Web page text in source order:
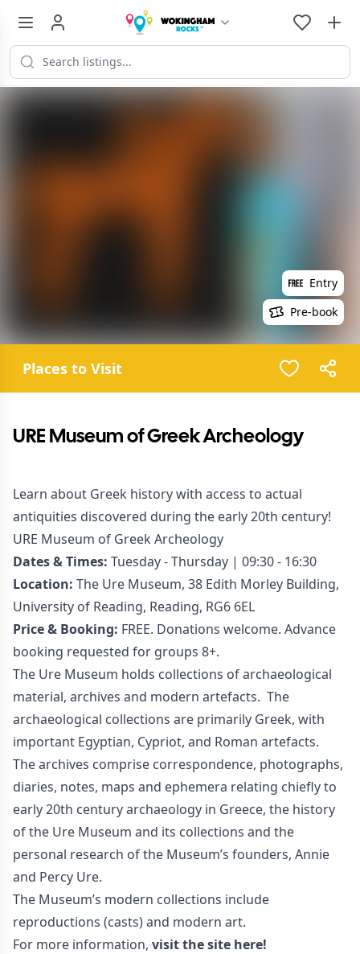
Entry
Pre-book
Places to Visit
URE Museum of Greek Archeology
Learn about Greek history with access to actual
antiquities discovered during the early 20th century!
URE Museum of Greek Archeology
Dates & Times: Tuesday - Thursday | 09:30 - 16:30
Location: The Ure Museum, 38 Edith Morley Building,
University of Reading, Reading, RG6 6EL
Price & Booking: FREE. Donations welcome. Advance
booking requested for groups 8+.
The Ure Museum holds collections of archaeological
material, archives and modern artefacts. The
archaeological collections are primarily Greek, with
important Egyptian, Cypriot, and Roman artefacts.
The archives comprise correspondence, photographs,
diaries, notes, maps and ephemera relating chiefly to
early 20th century archaeology in Greece, the history
of the Ure Museum and its collections and the
personal research of the Museum’s founders, Annie
and Percy Ure.
The Museum’s modern collections include
reproductions (casts) and modern art.
For more information, visit the site here!